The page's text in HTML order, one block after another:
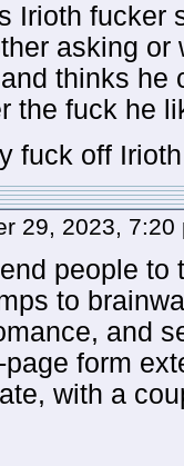
Irioth fucker
asking or
thinks he
the fuck he
fuck off
29, 2023,
people
to
and
form
with a